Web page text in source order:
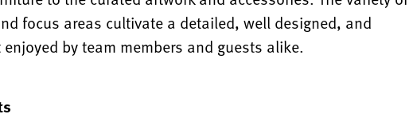
focus areas cultivate a detailed, well designed, and
by team members and guests alike.